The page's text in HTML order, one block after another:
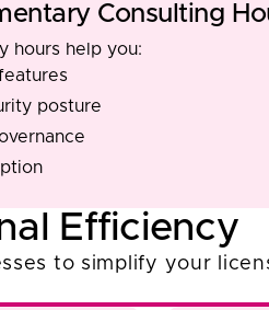
Consulting
hours help you:
posture
Efficiency
to simplify your